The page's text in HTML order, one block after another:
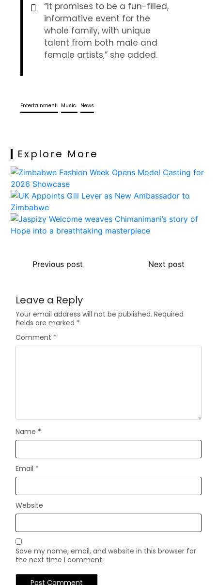
“It promises to be a fun-filled,
informative event for the
whole family, with unique
talent from both male and
female artists,” she added.
Entertainment Music News
Explore More
Previous post Next post
Leave a Reply
Your email address will not be published. Required
fields are marked *
Comment *
Name *
Email *
Website
Save my name, email, and website in this browser for
the next time I comment.